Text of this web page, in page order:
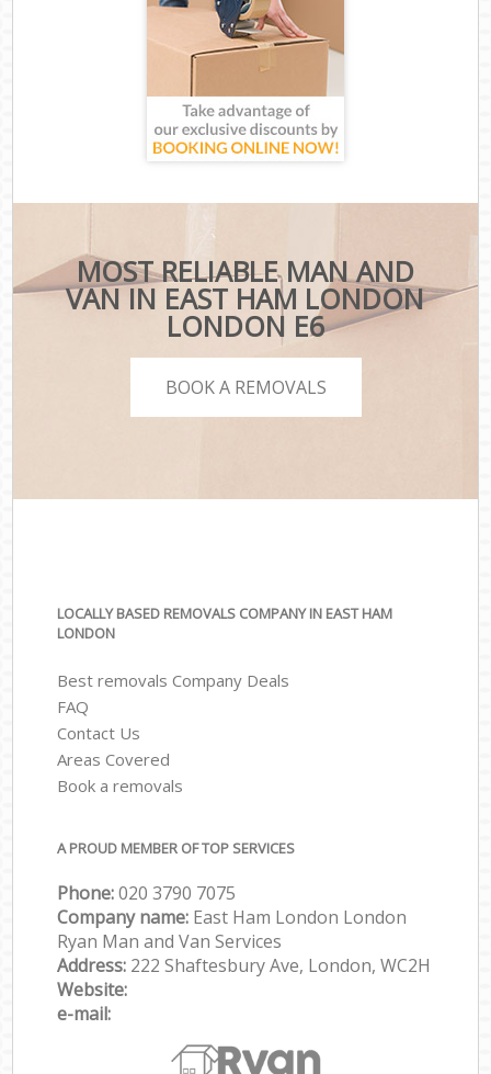
MOST RELIABLE MAN AND
VAN IN EAST HAM LONDON
LONDON E6
BOOK A REMOVALS
LOCALLY BASED REMOVALS COMPANY IN EAST HAM
LONDON
Best removals Company Deals
FAQ
Contact Us
Areas Covered
Book a removals
A PROUD MEMBER OF TOP SERVICES
Phone:‎‎‎020 3790 7075
Company name: East Ham London London
Ryan Man and Van Services
Address: 222 Shaftesbury Ave, London, WC2H
Website:
e-mail: